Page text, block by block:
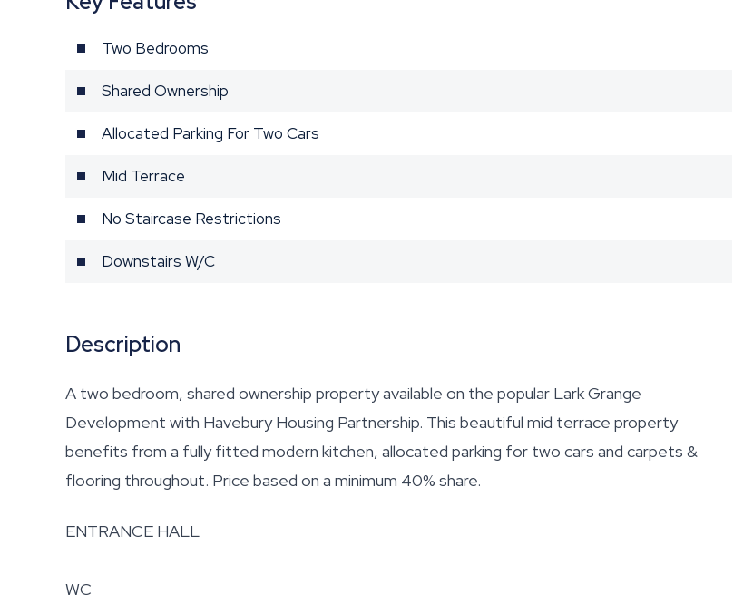
Two Bedrooms
Shared Ownership
Allocated Parking For Two Cars
Mid Terrace
No Staircase Restrictions
Downstairs W/C
Description
A two bedroom, shared ownership property available on the popular Lark Grange
Development with Havebury Housing Partnership. This beautiful mid terrace property
benefits from a fully fitted modern kitchen, allocated parking for two cars and carpets &
flooring throughout. Price based on a minimum 40% share.
ENTRANCE HALL
WC